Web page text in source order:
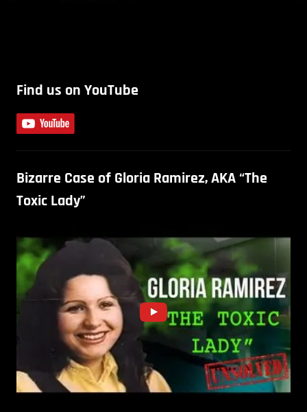
Find us on YouTube
Bizarre Case of Gloria Ramirez, AKA “The
Toxic Lady”